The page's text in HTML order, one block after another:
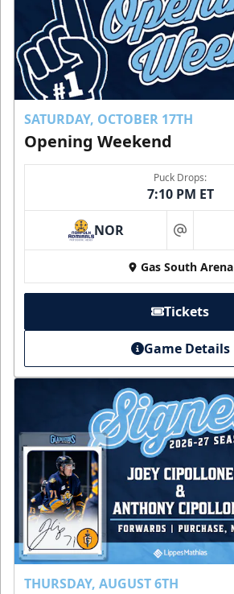
SATURDAY, OCTOBER 17TH
Opening Weekend
Puck Drops:
7:10 PM ET
NOR at
Gas South Arena
Tickets
Game Details
THURSDAY, AUGUST 6TH